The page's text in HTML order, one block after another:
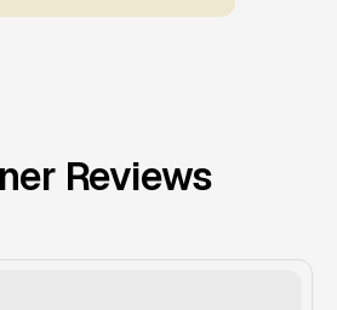
Reviews